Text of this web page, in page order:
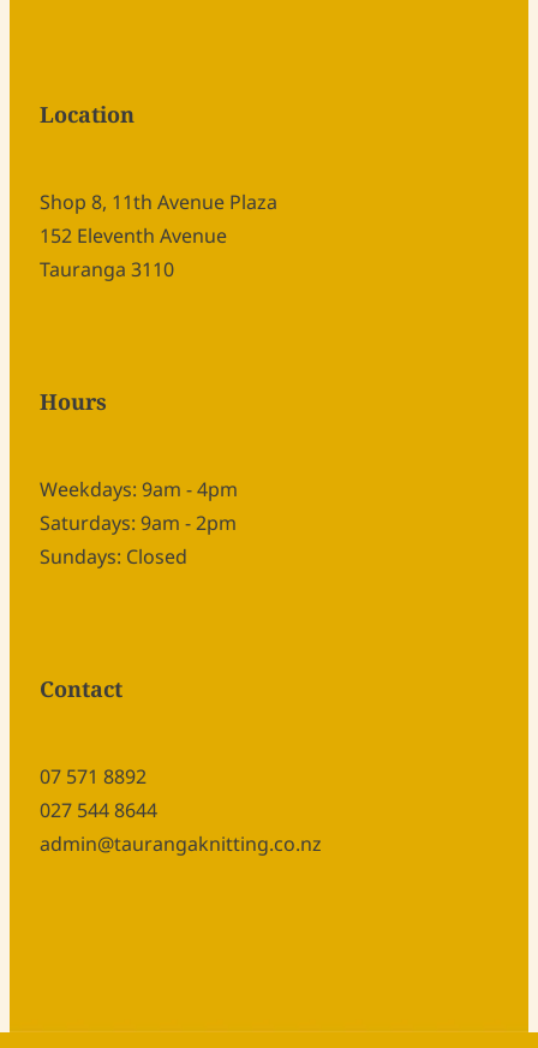
Location
Shop 8, 11th Avenue Plaza
152 Eleventh Avenue
Tauranga 3110
Hours
Weekdays: 9am - 4pm
Saturdays: 9am - 2pm
Sundays: Closed
Contact
07 571 8892
027 544 8644
admin@taurangaknitting.co.nz